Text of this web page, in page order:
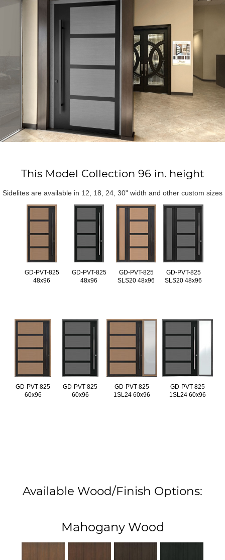
This Model Collection 96 in. height
Sidelites are available in 12, 18, 24, 30" width and other custom sizes
GD-PVT-825
48x96
GD-PVT-825
48x96
GD-PVT-825
SLS20 48x96
GD-PVT-825
SLS20 48x96
GD-PVT-825
60x96
GD-PVT-825
60x96
GD-PVT-825
1SL24 60x96
GD-PVT-825
1SL24 60x96
Available Wood/Finish Options:
Mahogany Wood